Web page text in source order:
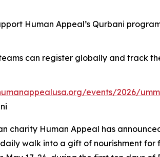
Human Appeal’s Qurbani
can register globally and track
events/2026/
charity Human Appeal has
walk into a gift of nourishment for